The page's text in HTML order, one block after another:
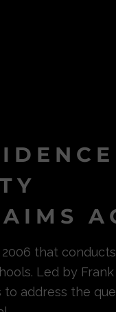
that
Led by
to address the